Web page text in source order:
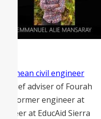
Leonean civil engineer
chief adviser of Fourah
a former engineer at
at EducAid Sierra